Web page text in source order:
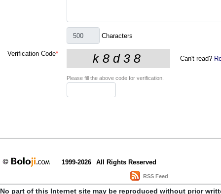
Characters
Verification Code*
Can't read?
Please fill the above code for verification.
1999-2026 All Rights Reserved
RSS Feed
No part of this Internet site may be reproduced without prior